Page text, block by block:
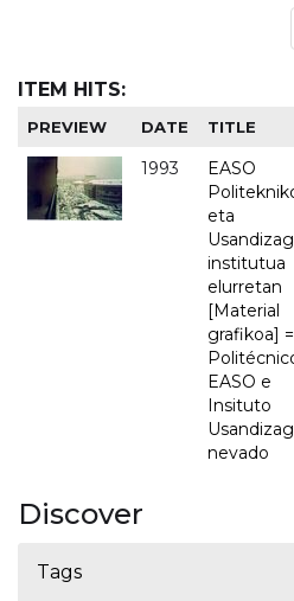
ITEM HITS:
PREVIEW DATE TITLE
1993
EASO
eta
institutua
elurretan
[Material
grafikoa] =
EASO e
Insituto
nevado
Discover
Tags